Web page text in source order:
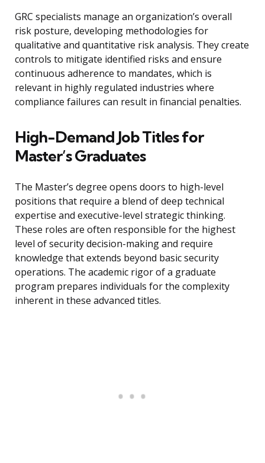
GRC specialists manage an organization’s overall
risk posture, developing methodologies for
qualitative and quantitative risk analysis. They create
controls to mitigate identified risks and ensure
continuous adherence to mandates, which is
relevant in highly regulated industries where
compliance failures can result in financial penalties.
High-Demand Job Titles for
Master’s Graduates
The Master’s degree opens doors to high-level
positions that require a blend of deep technical
expertise and executive-level strategic thinking.
These roles are often responsible for the highest
level of security decision-making and require
knowledge that extends beyond basic security
operations. The academic rigor of a graduate
program prepares individuals for the complexity
inherent in these advanced titles.